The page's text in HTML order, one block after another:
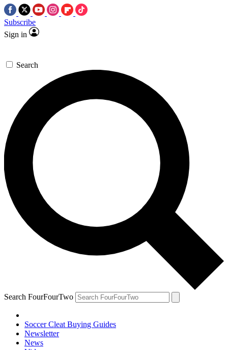
Subscribe
Sign in
Search
Search FourFourTwo
Soccer Cleat Buying Guides
Newsletter
News